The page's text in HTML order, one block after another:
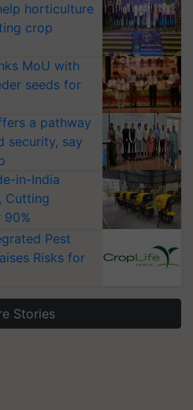
horticulture
crop
MoU with
seeds for
a pathway
security, say
in-India
Cutting
90%
Pest
Risks for
Stories